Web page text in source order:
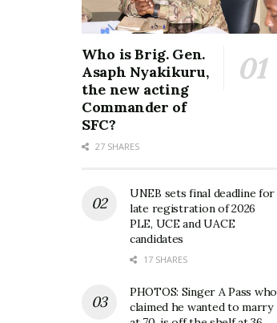
Who is Brig. Gen.
Asaph Nyakikuru,
the new acting
Commander of
SFC?
27 SHARES
UNEB sets final deadline for
late registration of 2026
PLE, UCE and UACE
candidates
17 SHARES
PHOTOS: Singer A Pass who
claimed he wanted to marry